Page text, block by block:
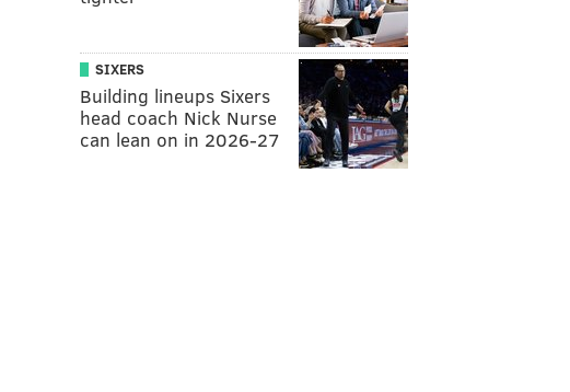
SIXERS
Building lineups Sixers
head coach Nick Nurse
can lean on in 2026-27